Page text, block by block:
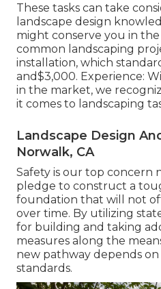
These tasks can take
landscape design
might conserve you in
common landscaping
installation, which
and$3,000. Experience:
in the market, we
it comes to landscaping
Landscape Design
Norwalk, CA
Safety is our top concern
pledge to construct a
foundation that will not
over time. By utilizing
for building and taking
measures along the
new pathway depends
standards.